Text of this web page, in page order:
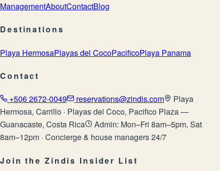
ManagementAboutContactBlog
Destinations
Playa HermosaPlayas del CocoPacificoPlaya Panama
Contact
+506 2672-0049 reservations@zindis.com
Playa
Hermosa, Carrillo · Playas del Coco, Pacifico Plaza —
Guanacaste, Costa Rica
Admin: Mon–Fri 8am–5pm, Sat
8am–12pm · Concierge & house managers 24/7
Join the Zindis Insider List